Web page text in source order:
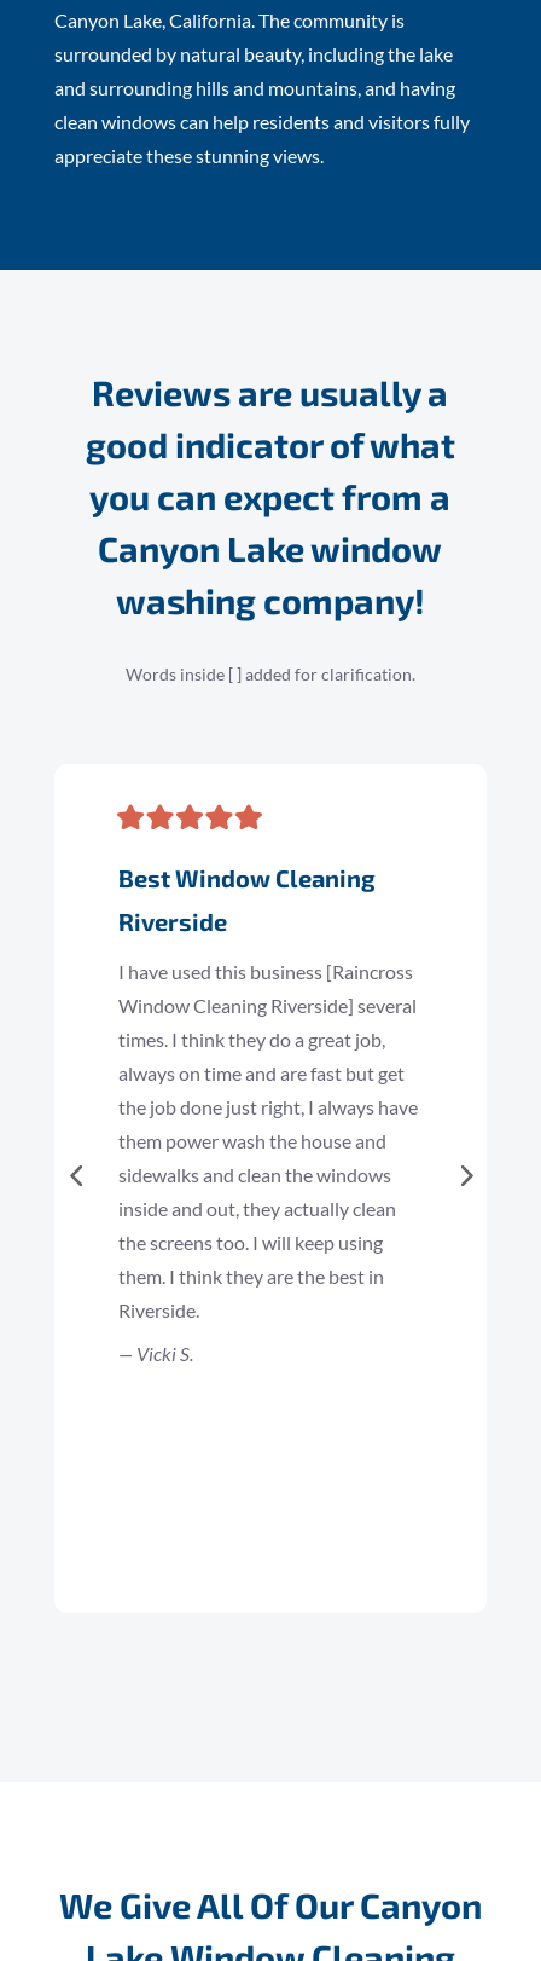
Canyon Lake, California. The community is
surrounded by natural beauty, including the lake
and surrounding hills and mountains, and having
clean windows can help residents and visitors fully
appreciate these stunning views.
Reviews are usually a
good indicator of what
you can expect from a
Canyon Lake window
washing company!
Words inside [ ] added for clarification.
Best Window Cleaning
Riverside
I have used this business [Raincross
Window Cleaning Riverside] several
times. I think they do a great job,
always on time and are fast but get
the job done just right, I always have
them power wash the house and
sidewalks and clean the windows
inside and out, they actually clean
the screens too. I will keep using
them. I think they are the best in
Riverside.
— Vicki S.
We Give All Of Our Canyon